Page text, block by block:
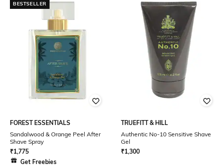
BESTSELLER
FOREST ESSENTIALS
Sandalwood & Orange Peel After
Shave Spray
₹1,775
Get Freebies
TRUEFITT & HILL
Authentic No-10 Sensitive Shave
Gel
₹1,300